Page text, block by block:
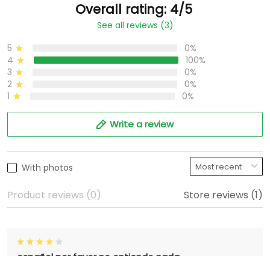
Overall rating: 4/5
See all reviews (3)
5
0%
4
100%
3
0%
2
0%
1
0%
Write a review
With photos
Product reviews (0) Store reviews (1)